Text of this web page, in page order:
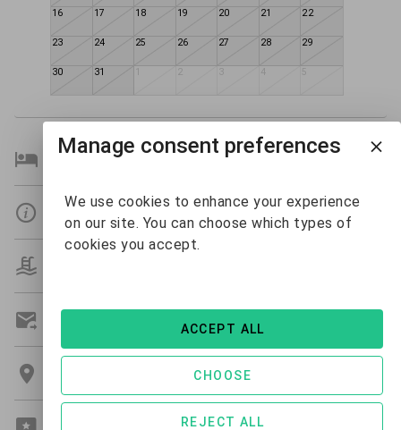
16 17 18 19 20 21 22
23 24 25 26 27 28 29
30 31 1 2 3 4 5
Bedroom Details
Details
Get A Custom Quote
Manage consent preferences
We use cookies to enhance your experience
on our site. You can choose which types of
cookies you accept.
REJECT ALL
CHOOSE
ACCEPT ALL